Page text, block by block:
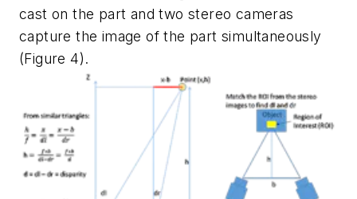
cast on the part and two stereo cameras
capture the image of the part simultaneously
(Figure 4).